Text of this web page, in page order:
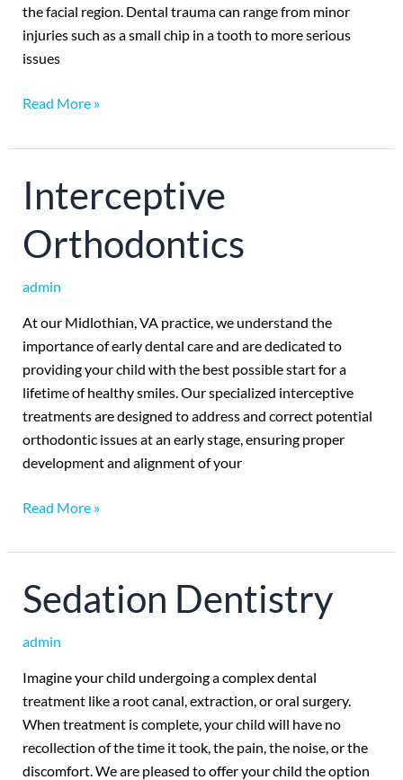
the facial region. Dental trauma can range from minor
injuries such as a small chip in a tooth to more serious
issues
Read More »
Interceptive
Orthodontics
admin
At our Midlothian, VA practice, we understand the
importance of early dental care and are dedicated to
providing your child with the best possible start for a
lifetime of healthy smiles. Our specialized interceptive
treatments are designed to address and correct potential
orthodontic issues at an early stage, ensuring proper
development and alignment of your
Interceptive
Orthodontics
Read More »
Sedation Dentistry
admin
Imagine your child undergoing a complex dental
treatment like a root canal, extraction, or oral surgery.
When treatment is complete, your child will have no
recollection of the time it took, the pain, the noise, or the
discomfort. We are pleased to offer your child the option
Sedation
Dentistry